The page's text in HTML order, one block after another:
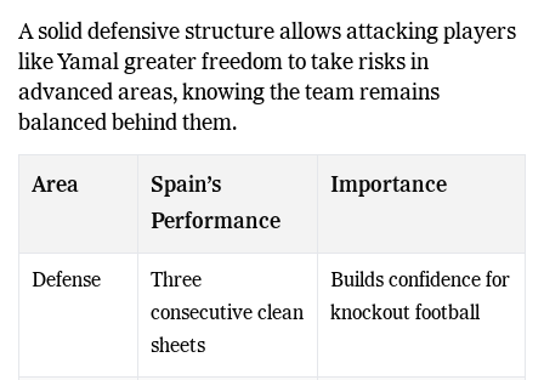
A solid defensive structure allows attacking players
like Yamal greater freedom to take risks in
advanced areas, knowing the team remains
balanced behind them.
Area
Spain’s
Performance
Importance
Defense
Three
consecutive clean
sheets
Builds confidence for
knockout football